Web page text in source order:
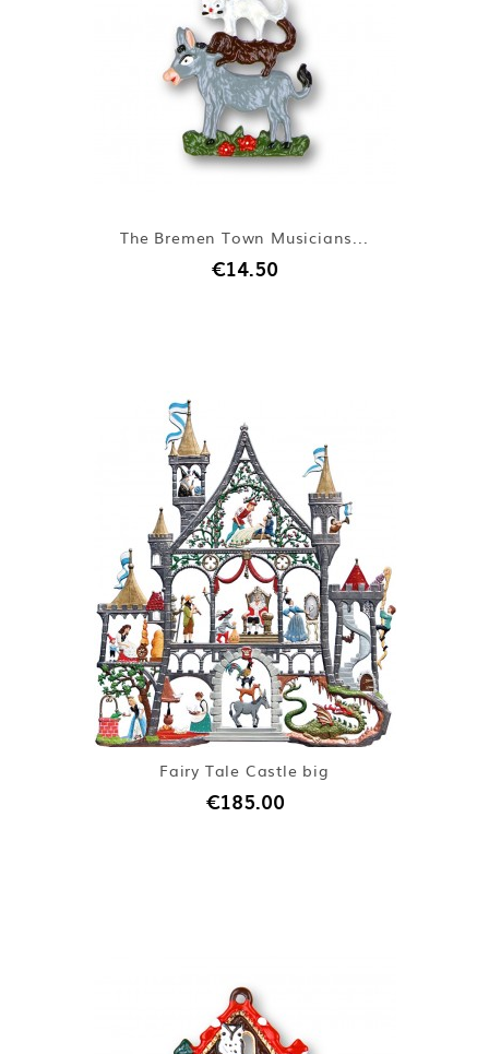
The Bremen Town Musicians...
€14.50
Fairy Tale Castle big
€185.00